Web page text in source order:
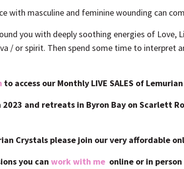
with masculine and feminine wounding can
you with deeply soothing energies of
/ or spirit. Then spend some time to interpret
to access our Monthly LIVE SALES of
and retreats in Byron Bay on Scarlett
Crystals please join our very affordable
you can work with me online or in